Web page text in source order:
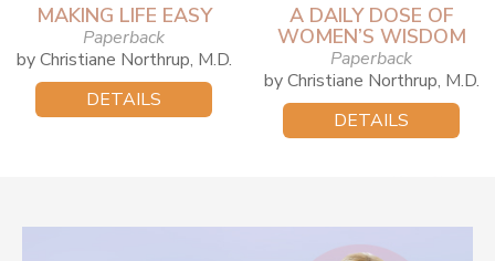
MAKING LIFE EASY
Paperback
by Christiane Northrup, M.D.
DETAILS
A DAILY DOSE OF
WOMEN’S WISDOM
Paperback
by Christiane Northrup, M.D.
DETAILS